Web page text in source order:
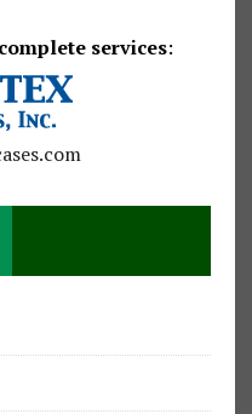
services: